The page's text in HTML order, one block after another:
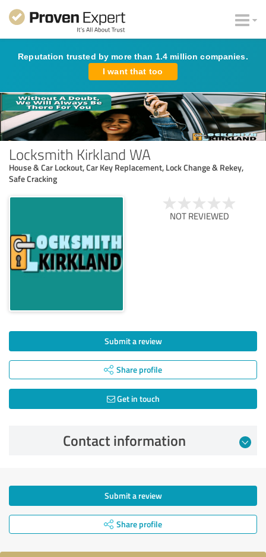
Reputation trusted by more than 1.4 million companies.
I want that too
Locksmith Kirkland WA
House & Car Lockout, Car Key Replacement, Lock Change & Rekey,
Safe Cracking
NOT REVIEWED
Submit a review
Share profile
Get in touch
Contact information
Submit a review
Share profile